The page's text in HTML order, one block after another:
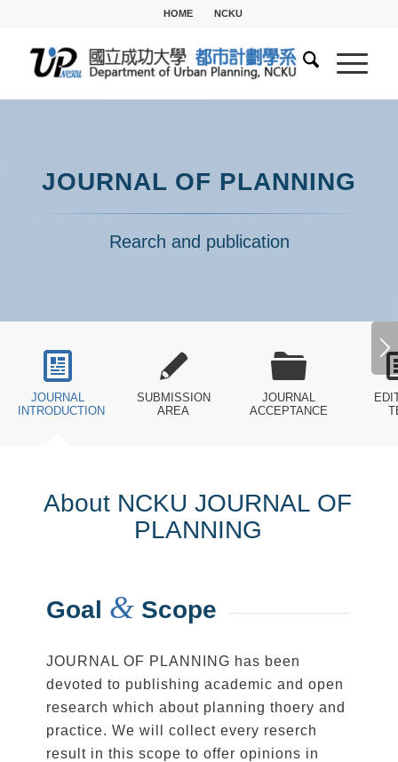
HOME NCKU
JOURNAL OF PLANNING
Rearch and publication
JOURNAL
INTRODUCTION
SUBMISSION
AREA
JOURNAL
ACCEPTANCE
About NCKU JOURNAL OF
PLANNING
Goal &Scope
JOURNAL OF PLANNING has been
devoted to publishing academic and open
research which about planning thoery and
practice. We will collect every reserch
result in this scope to offer opinions in